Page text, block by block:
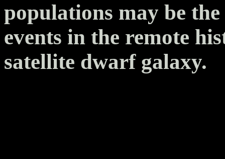
populations may be
events in the remote
satellite dwarf galaxy.